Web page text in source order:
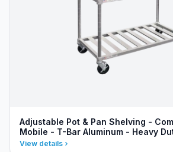
Adjustable Pot & Pan Shelving -
Mobile - T-Bar Aluminum - Heavy
View details